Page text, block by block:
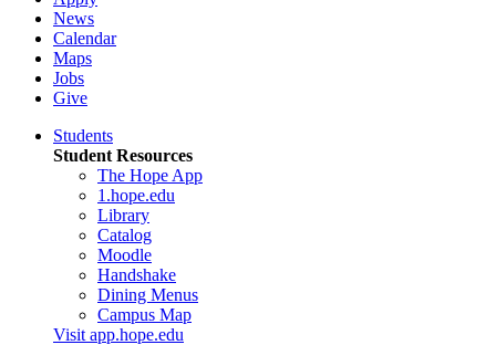
News
Calendar
Maps
Jobs
Give
Students
Student Resources
The Hope App
1.hope.edu
Library
Catalog
Moodle
Handshake
Dining Menus
Campus Map
Visit app.hope.edu